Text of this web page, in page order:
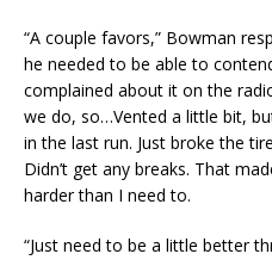
“A couple favors,” Bowman
he needed to be able to
complained about it on the
we do, so…Vented a little bit,
in the last run. Just broke the
Didn’t get any breaks. That
harder than I need to.
“Just need to be a little better